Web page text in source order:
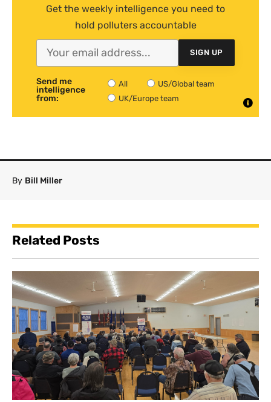
Get the weekly intelligence you need to
hold polluters accountable
SIGN UP
Send me
intelligence
from:
All
US/Global team
UK/Europe team
By Bill Miller
Related Posts